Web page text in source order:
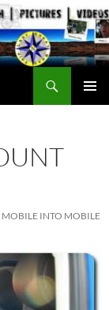
MOBILE INTO MOBILE